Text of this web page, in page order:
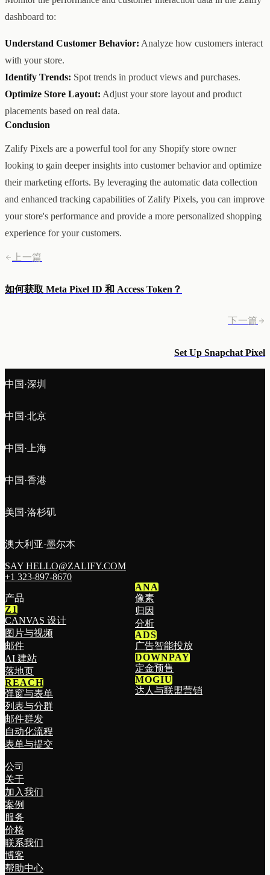
dashboard to:
Understand Customer Behavior: Analyze how customers interact
with your store.
Identify Trends: Spot trends in product views and purchases.
Optimize Store Layout: Adjust your store layout and product
placements based on real data.
Conclusion
Zalify Pixels are a powerful tool for any Shopify store owner
looking to gain deeper insights into customer behavior and optimize
their marketing efforts. By leveraging the automatic data collection
and enhanced tracking capabilities of Zalify Pixels, you can improve
your store's performance and provide a more personalized shopping
experience for your customers.
上一篇
如何获取 Meta Pixel ID 和 Access Token？
下一篇
Set Up Snapchat Pixel
中国·深圳
中国·北京
中国·上海
中国·香港
美国·洛杉矶
澳大利亚·墨尔本
SAY HELLO@ZALIFY.COM
+1 323-897-8670
产品
Z1
CANVAS 设计
图片与视频
邮件
AI 建站
落地页
REACH
弹窗与表单
列表与分群
邮件群发
自动化流程
表单与提交
ANA
像素
归因
分析
ADS
广告智能投放
DOWNPAY
定金预售
MOGIU
达人与联盟营销
公司
关于
加入我们
案例
服务
价格
联系我们
博客
帮助中心